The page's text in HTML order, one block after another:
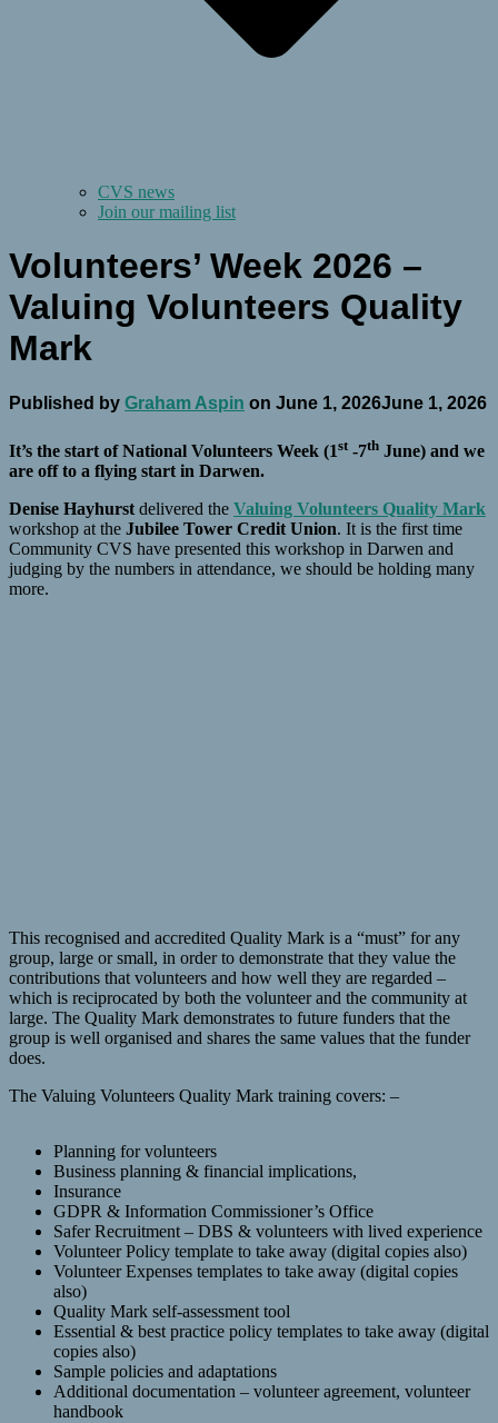
CVS news
Join our mailing list
Volunteers’ Week 2026 –
Valuing Volunteers Quality
Mark
Published by Graham Aspin on June 1, 2026June 1, 2026
It’s the start of National Volunteers Week (1st-7th June) and we
are off to a flying start in Darwen.
Denise Hayhurstdelivered the Valuing Volunteers Quality Mark
workshop at the Jubilee Tower Credit Union. It is the first time
Community CVS have presented this workshop in Darwen and
judging by the numbers in attendance, we should be holding many
more.
This recognised and accredited Quality Mark is a “must” for any
group, large or small, in order to demonstrate that they value the
contributions that volunteers and how well they are regarded –
which is reciprocated by both the volunteer and the community at
large. The Quality Mark demonstrates to future funders that the
group is well organised and shares the same values that the funder
does.
The Valuing Volunteers Quality Mark training covers: –
Planning for volunteers
Business planning & financial implications,
Insurance
GDPR & Information Commissioner’s Office
Safer Recruitment – DBS & volunteers with lived experience
Volunteer Policy template to take away (digital copies also)
Volunteer Expenses templates to take away (digital copies
also)
Quality Mark self-assessment tool
Essential & best practice policy templates to take away (digital
copies also)
Sample policies and adaptations
Additional documentation – volunteer agreement, volunteer
handbook